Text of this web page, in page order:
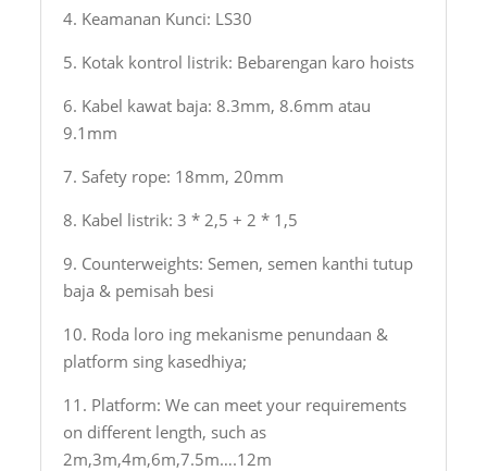
4. Keamanan Kunci: LS30
5. Kotak kontrol listrik: Bebarengan karo hoists
6. Kabel kawat baja: 8.3mm, 8.6mm atau
9.1mm
7. Safety rope: 18mm, 20mm
8. Kabel listrik: 3 * 2,5 + 2 * 1,5
9. Counterweights: Semen, semen kanthi tutup
baja & pemisah besi
10. Roda loro ing mekanisme penundaan &
platform sing kasedhiya;
11. Platform: We can meet your requirements
on different length, such as
2m,3m,4m,6m,7.5m….12m